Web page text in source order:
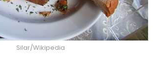
Silar/Wikipedia